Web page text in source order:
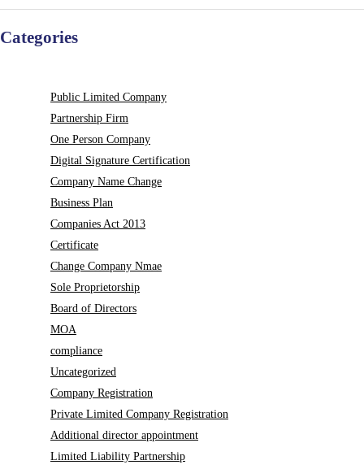
Categories
Public Limited Company
Partnership Firm
One Person Company
Digital Signature Certification
Company Name Change
Business Plan
Companies Act 2013
Certificate
Change Company Nmae
Sole Proprietorship
Board of Directors
MOA
compliance
Uncategorized
Company Registration
Private Limited Company Registration
Additional director appointment
Limited Liability Partnership